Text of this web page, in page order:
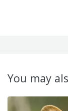
You may